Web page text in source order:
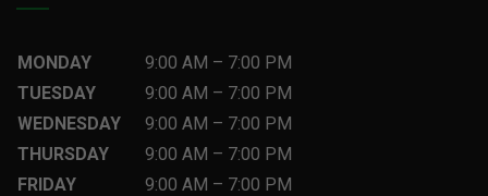
MONDAY 9:00 AM – 7:00 PM
TUESDAY
9:00 AM – 7:00 PM
WEDNESDAY
9:00 AM – 7:00 PM
THURSDAY
9:00 AM – 7:00 PM
FRIDAY
9:00 AM – 7:00 PM